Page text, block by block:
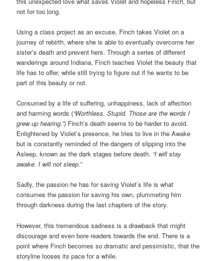
not for too long.
Using a class project as an excuse, Finch takes Violet on a
journey of rebirth, where she is able to eventually overcome her
sister’s death and prevent hers. Through a series of different
wanderings around Indiana, Finch teaches Violet the beauty that
life has to offer, while still trying to figure out if he wants to be
part of this beauty or not.
Consumed by a life of suffering, unhappiness, lack of affection
and harming words (“Worthless. Stupid. Those are the words I
grew up hearing.”) Finch’s death seems to be harder to avoid.
Enlightened by Violet’s presence, he tries to live in the Awake
but is constantly reminded of the dangers of slipping into the
Asleep, known as the dark stages before death. “I will stay
awake. I will not sleep.”
Sadly, the passion he has for saving Violet’s life is what
consumes the passion for saving his own, plummeting him
through darkness during the last chapters of the story.
However, this tremendous sadness is a drawback that might
discourage and even bore readers towards the end. There is a
point where Finch becomes so dramatic and pessimistic, that the
storyline looses its pace for a while.